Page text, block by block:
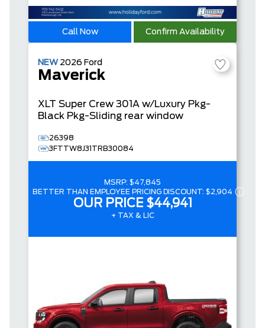
Call Now Confirm Availability
NEW 2026 Ford
Maverick
XLT Super Crew 301A w/Luxury Pkg-
Black Pkg-Sliding rear window
26398
3FTTW8J31TRB30084
MSRP: $47,845
BETTER THAN EMPLOYEE PRICING DISCOUNT: $2,904
OUR PRICE $44,941
+ TAX & LIC